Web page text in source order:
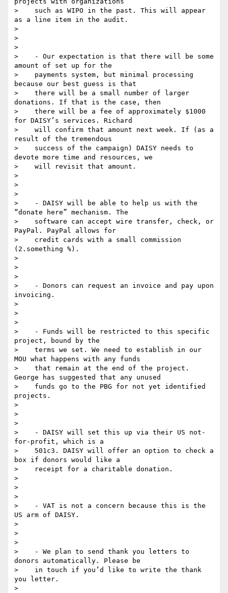
>    such as WIPO in the past. This will appear
as a line item in the audit.
>
>
>
>    - Our expectation is that there will be some
amount of set up for the
>    payments system, but minimal processing
because our best guess is that
>    there will be a small number of larger
donations. If that is the case, then
>    there will be a fee of approximately $1000
for DAISY’s services. Richard
>    will confirm that amount next week. If (as a
result of the tremendous
>    success of the campaign) DAISY needs to
devote more time and resources, we
>    will revisit that amount.
>
>
>
>    - DAISY will be able to help us with the
“donate here” mechanism. The
>    software can accept wire transfer, check, or
PayPal. PayPal allows for
>    credit cards with a small commission
(2.something %).
>
>
>
>    - Donors can request an invoice and pay upon
invoicing.
>
>
>
>    - Funds will be restricted to this specific
project, bound by the
>    terms we set. We need to establish in our
MOU what happens with any funds
>    that remain at the end of the project.
George has suggested that any unused
>    funds go to the PBG for not yet identified
projects.
>
>
>
>    - DAISY will set this up via their US not-
for-profit, which is a
>    501c3. DAISY will offer an option to check a
box if donors would like a
>    receipt for a charitable donation.
>
>
>
>    - VAT is not a concern because this is the
US arm of DAISY.
>
>
>
>    - We plan to send thank you letters to
donors automatically. Please be
>    in touch if you’d like to write the thank
you letter.
>